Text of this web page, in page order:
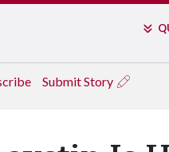
Submit Story